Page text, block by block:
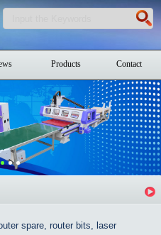
Products Contact
spare, router bits, laser